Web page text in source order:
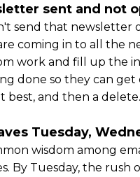
sent and not
send that
coming in to all the
work and fill up the
done so they can
best, and then a delete.
Tuesday,
wisdom among
By Tuesday, the rush